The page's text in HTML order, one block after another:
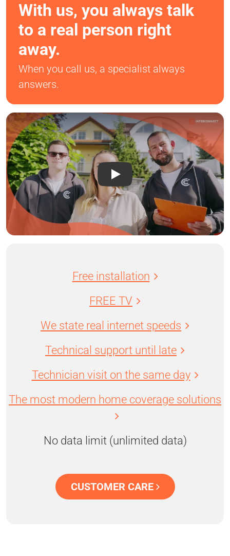
With us, you always talk
to a real person right
away.
When you call us, a specialist always
answers.
Free installation
FREE TV
We state real internet speeds
Technical support until late
Technician visit on the same day
The most modern home coverage solutions
No data limit (unlimited data)
CUSTOMER CARE